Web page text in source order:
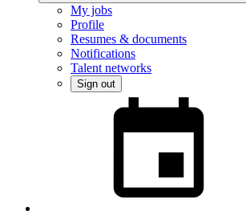
My jobs
Profile
Resumes & documents
Notifications
Talent networks
Sign out